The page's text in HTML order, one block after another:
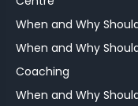
When and Why
When and Why
Coaching
When and Why